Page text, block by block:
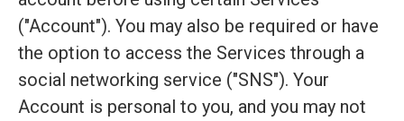
("Account"). You may also be required or have
the option to access the Services through a
social networking service ("SNS"). Your
Account is personal to you, and you may not